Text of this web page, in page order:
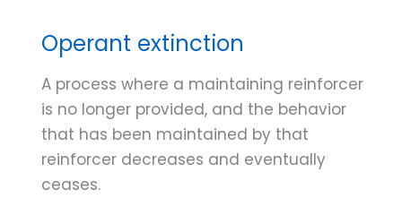
Operant extinction
A process where a maintaining reinforcer
is no longer provided, and the behavior
that has been maintained by that
reinforcer decreases and eventually
ceases.